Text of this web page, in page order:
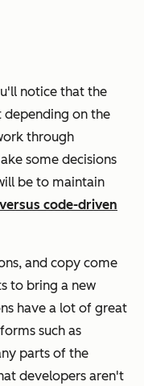
notice that the
depending on the
through
some decisions
be to maintain
code-driven
and copy come
to bring a new
have a lot of great
such as
parts of the
developers aren't